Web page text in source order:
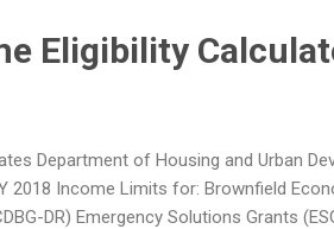
Eligibility
Department of Housing and Urban
2018 Income Limits for: Brownfield
DR) Emergency Solutions Grants